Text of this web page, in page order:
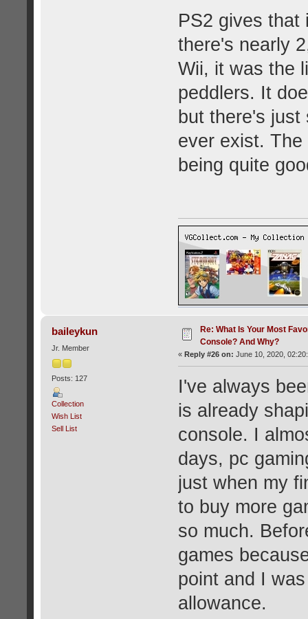
PS2 gives that
there's nearly
Wii, it was the
peddlers. It
but there's
ever exist.
being quite
baileykun
Jr. Member
Posts: 127
Collection
Wish List
Sell List
Re: What Is Your Most
Console? And Why?
« Reply #26 on: June 10, 2020,
I've always
is already
console. I
days, pc
just when my
to buy more
so much.
games
point and I
allowance.